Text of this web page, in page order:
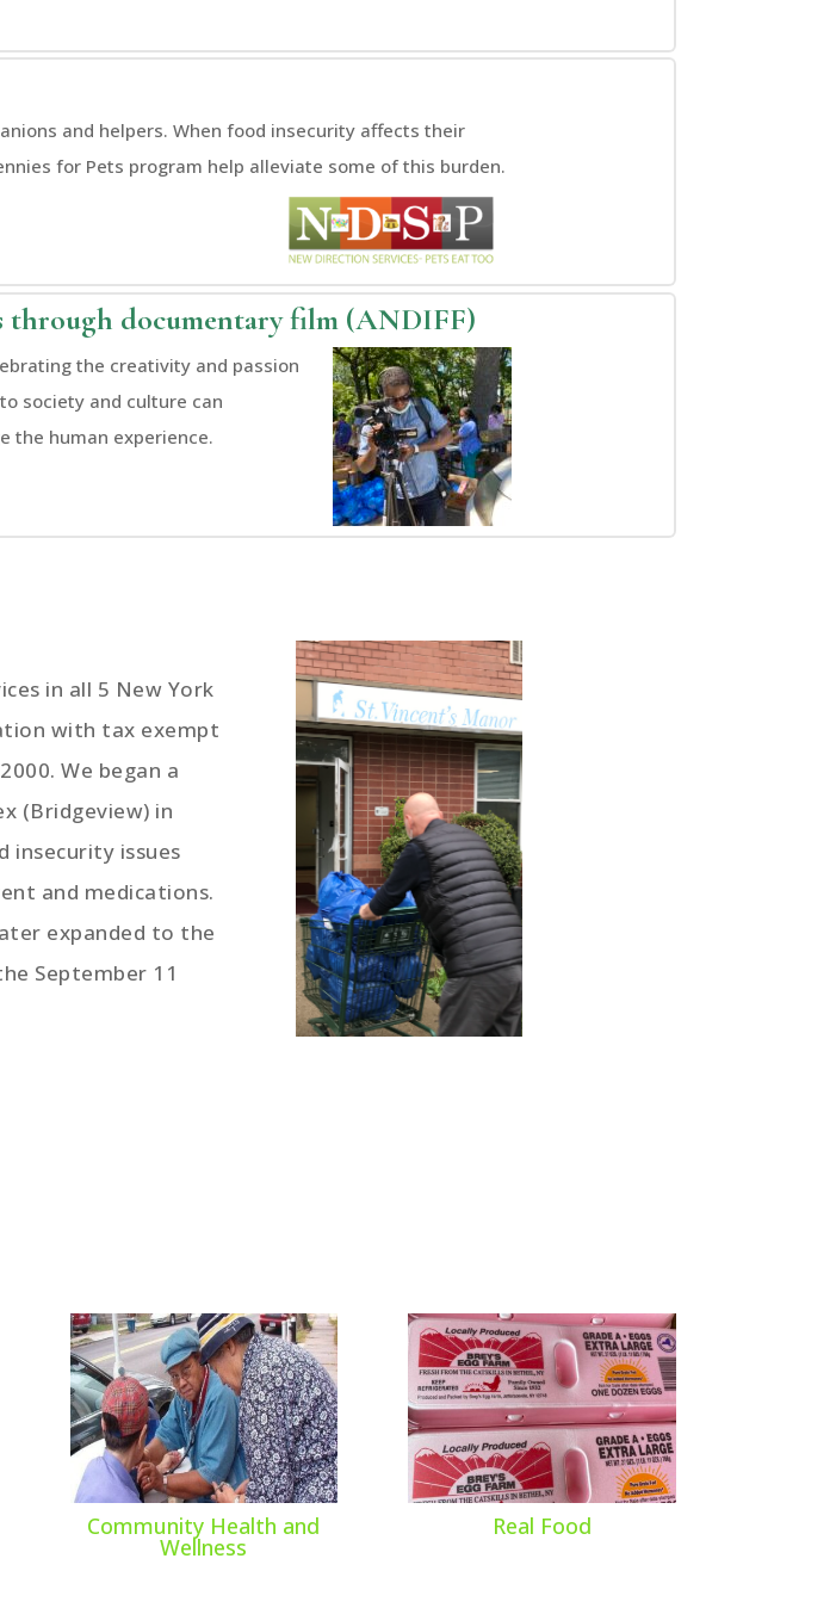
and helpers. When food insecurity affects their
for Pets program help alleviate some of this burden.
through documentary film (ANDIFF)
the creativity and passion
society and culture can
the human experience.
in all 5 New York
with tax exempt
We began a
(Bridgeview) in
insecurity issues
and medications.
expanded to the
September 11
Community Health and
Wellness
Real Food